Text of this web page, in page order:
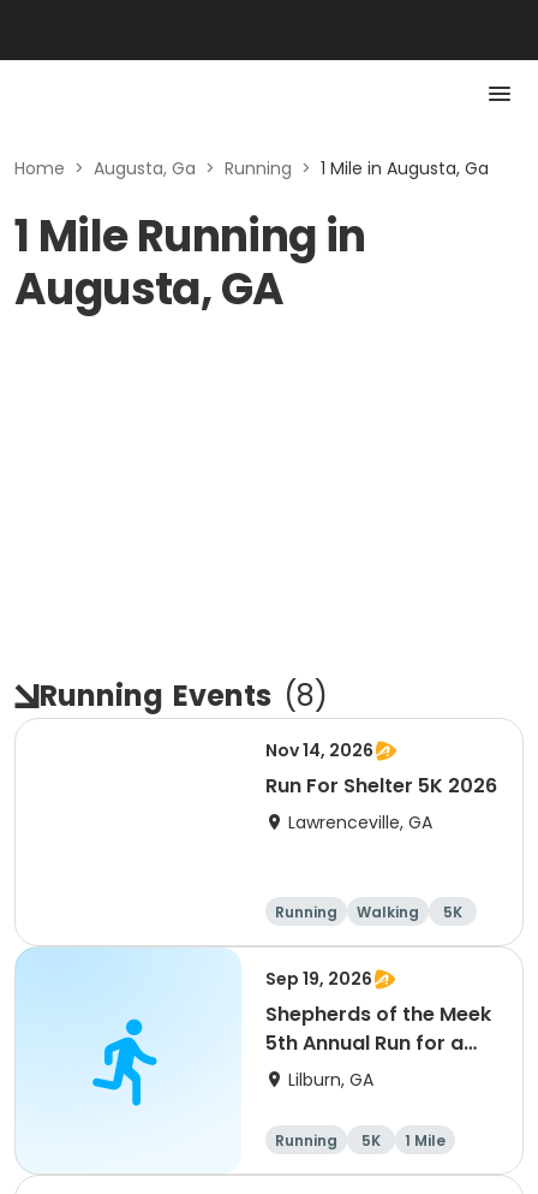
Home > Augusta, Ga > Running > 1 Mile in Augusta, Ga
1 Mile Running in
Augusta, GA
Running Events (8)
Nov 14, 2026
Run For Shelter 5K 2026
Lawrenceville, GA
Running Walking
5K
1 Mile
Sep 19, 2026
Shepherds of the Meek
5th Annual Run for a
Mission
Lilburn, GA
Running 5K 1 Mile